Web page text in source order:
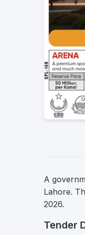
A
Lahore.
2026.
Tender